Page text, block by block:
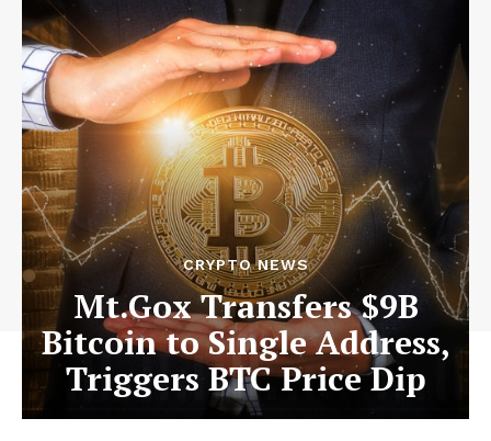
CRYPTO NEWS
Mt.Gox Transfers $9B
Bitcoin to Single Address,
Triggers BTC Price Dip